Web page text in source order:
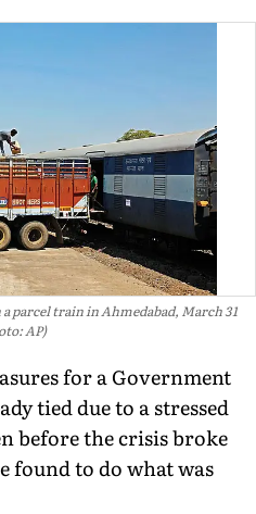
parcel train in Ahmedabad, March 31
AP)
for a Government
tied due to a stressed
before the crisis broke
found to do what was